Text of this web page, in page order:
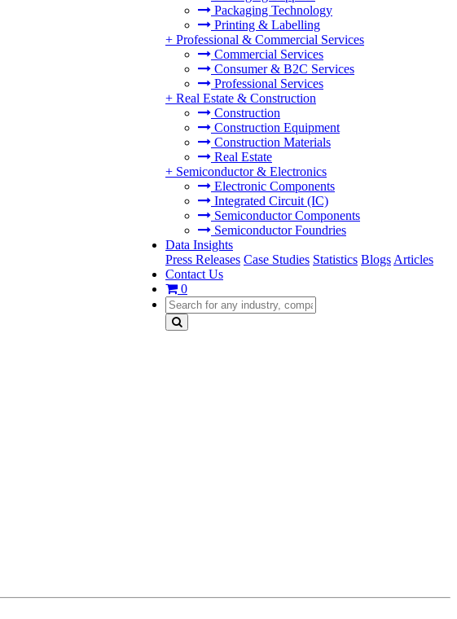
Packaging Technology
Printing & Labelling
+ Professional & Commercial Services
Commercial Services
Consumer & B2C Services
Professional Services
+ Real Estate & Construction
Construction
Construction Equipment
Construction Materials
Real Estate
+ Semiconductor & Electronics
Electronic Components
Integrated Circuit (IC)
Semiconductor Components
Semiconductor Foundries
Data Insights
Press Releases Case Studies Statistics Blogs Articles
Contact Us
0